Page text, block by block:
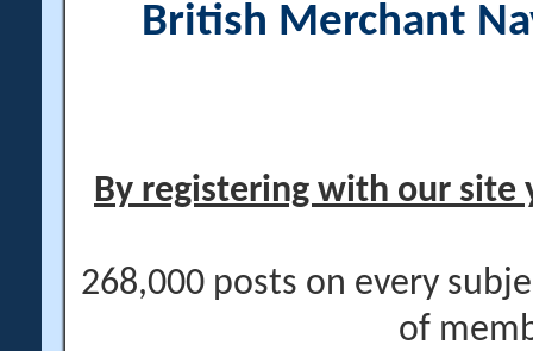
British Merchant
By registering with our site
268,000 posts on every
of